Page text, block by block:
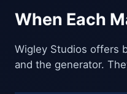
When Each
Wigley Studios offers
and the generator.